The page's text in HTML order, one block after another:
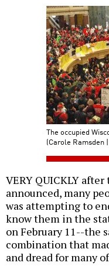
The occupied
(Carole Ramsden
VERY QUICKLY
announced, many
was attempting to
know them in the
on February 11--the
combination that
and dread for many